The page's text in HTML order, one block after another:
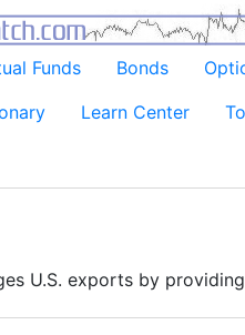
Funds Bonds
Learn Center
U.S. exports by providing